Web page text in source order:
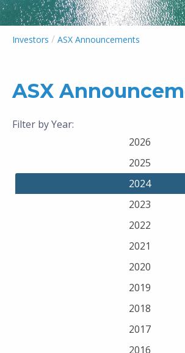
Investors / ASX Announcements
ASX
Filter by Year:
2026
2025
2024
2023
2022
2021
2020
2019
2018
2017
2016